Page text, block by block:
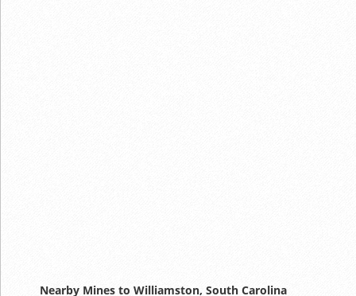
Nearby Mines to Williamston, South Carolina